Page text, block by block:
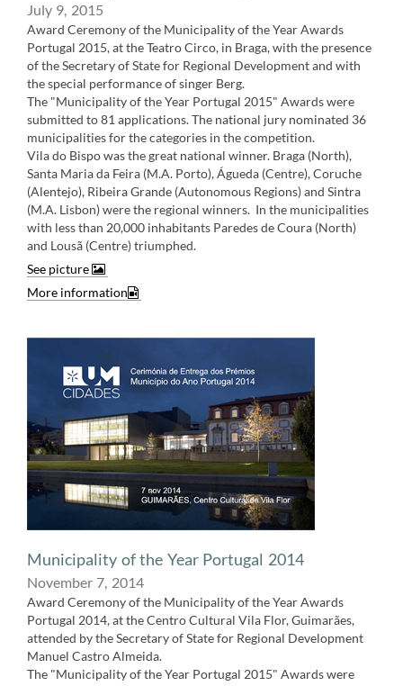
July 9, 2015
Award Ceremony of the Municipality of the Year Awards
Portugal 2015, at the Teatro Circo, in Braga, with the presence
of the Secretary of State for Regional Development and with
the special performance of singer Berg.
The "Municipality of the Year Portugal 2015" Awards were
submitted to 81 applications. The national jury nominated 36
municipalities for the categories in the competition.
Vila do Bispo was the great national winner. Braga (North),
Santa Maria da Feira (M.A. Porto), Águeda (Centre), Coruche
(Alentejo), Ribeira Grande (Autonomous Regions) and Sintra
(M.A. Lisbon) were the regional winners. ​ In the municipalities
with less than 20,000 inhabitants Paredes de Coura (North)
and Lousã (Centre) triumphed.
See picture
More information​
Municipality of the Year Portugal 2014
November 7,​​ 2014
Award Ceremony of the Municipality of the Year Awards
Portugal 2014, at the Centro Cultural Vila Flor, Guimarães,
attended by the Secretary of State for Regional Development
Manuel Castro Almeida.
The "Municipality of the Year Portugal 2015" Awards were